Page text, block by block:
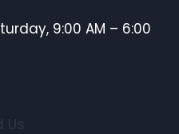
9:00 AM – 6:00
Us